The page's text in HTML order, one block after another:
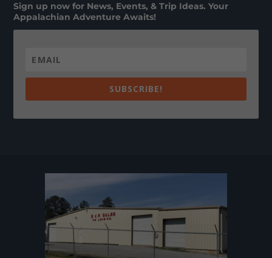
Sign up now for News, Events, & Trip Ideas. Your
Appalachian Adventure Awaits!
SUBSCRIBE!